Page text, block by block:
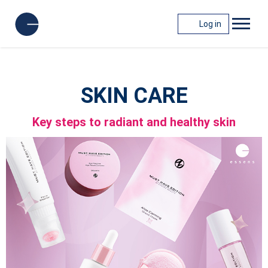
Log in
SKIN CARE
Key steps to radiant and healthy skin